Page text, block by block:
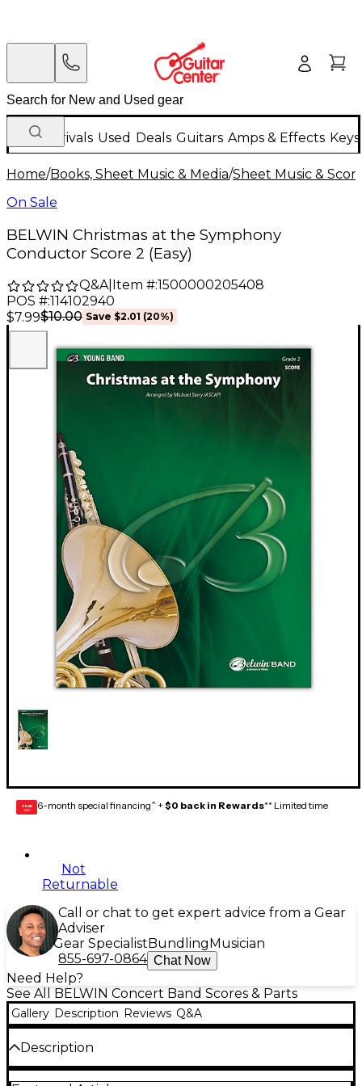
New Arrivals Used Deals Guitars Amps & Effects
Home/Books, Sheet Music & Media/Sheet Music &
On Sale
BELWIN Christmas at the Symphony
Conductor Score 2 (Easy)
Q&A| Item #:1500000205408
POS #:114102940
$7.99$10.00 Save $2.01 (20%)
GEAR
CARD 6-month special financing^ + $0 back in Rewards** Limited time
Not
Returnable
Call or chat to get expert advice from a Gear
Adviser
Gear Specialist Bundling Musician
855-697-0864 Chat Now
Need Help?
See All BELWIN Concert Band Scores & Parts
Gallery Description Reviews Q&A
Description
Celebrate the holidays with the masters.